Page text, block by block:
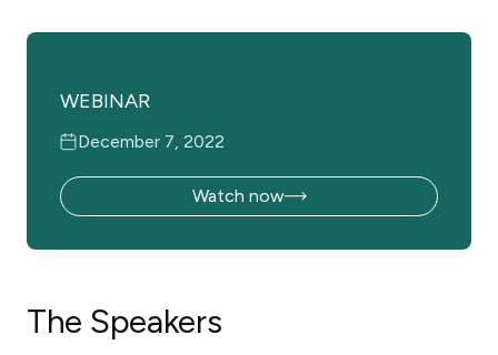
The Speakers
WEBINAR
December 7, 2022
Watch now